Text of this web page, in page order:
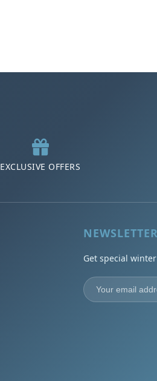
EXCLUSIVE OFFERS
NEWSLETTER
Get special